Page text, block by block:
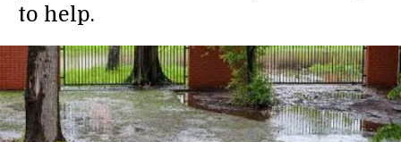
to help.